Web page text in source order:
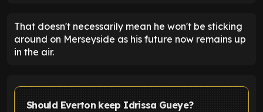
That doesn't necessarily mean he won't be sticking
around on Merseyside as his future now remains up
in the air.
Should Everton keep Idrissa Gueye?